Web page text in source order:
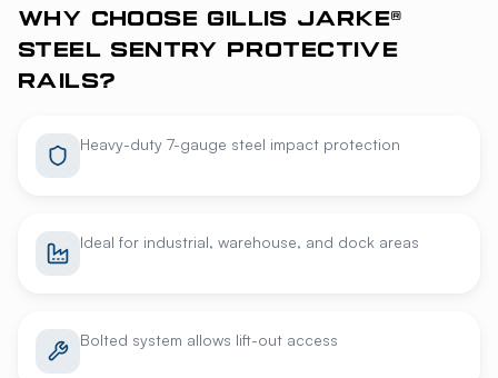
WHY CHOOSE GILLIS JARKE®
STEEL SENTRY PROTECTIVE
RAILS?
Heavy-duty 7-gauge steel impact protection
Ideal for industrial, warehouse, and dock areas
Bolted system allows lift-out access